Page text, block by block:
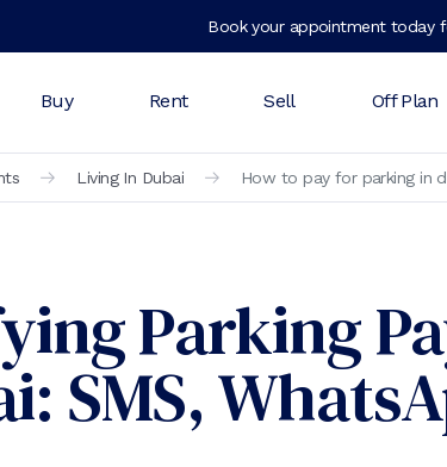
Book your appointment today
Buy Rent Sell Off Plan
Living In Dubai How to pay for parking in
Parking
SMS,